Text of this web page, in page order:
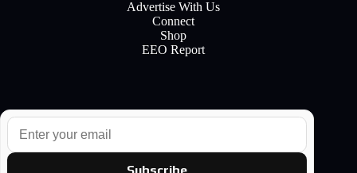
Advertise With Us
Connect
Shop
EEO Report
E
a
i